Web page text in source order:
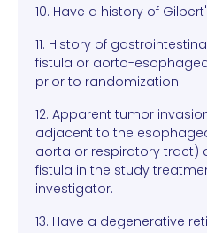
10. Have a history of
11. History of
fistula or aorto-
prior to randomization.
12. Apparent tumor
adjacent to the
aorta or respiratory tract)
fistula in the study
investigator.
13. Have a degenerative